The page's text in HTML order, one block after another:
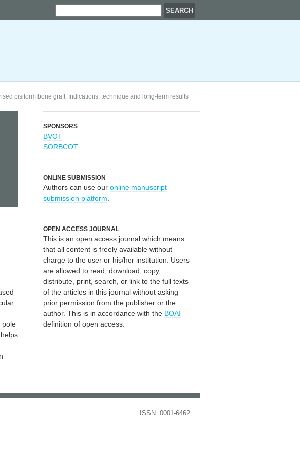
pisiform bone graft. Indications, technique and long-term results
pole
SPONSORS
BVOT
SORBCOT
ONLINE SUBMISSION
Authors can use our online manuscript
submission platform
OPEN ACCESS JOURNAL
This is an open access journal which means
that all content is freely available without
charge to the user or his/her institution. Users
are allowed to read, download, copy,
distribute, print, search, or link to the full texts
of the articles in this journal without asking
prior permission from the publisher or the
author. This is in accordance with the BOAI
definition of open access.
ISSN: 0001-6462